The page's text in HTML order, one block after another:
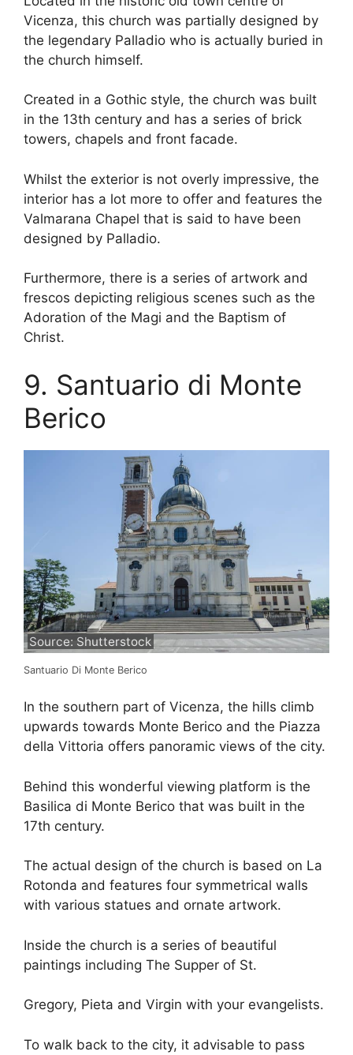
Vicenza, this church was partially designed by
the legendary Palladio who is actually buried in
the church himself.
Created in a Gothic style, the church was built
in the 13th century and has a series of brick
towers, chapels and front facade.
Whilst the exterior is not overly impressive, the
interior has a lot more to offer and features the
Valmarana Chapel that is said to have been
designed by Palladio.
Furthermore, there is a series of artwork and
frescos depicting religious scenes such as the
Adoration of the Magi and the Baptism of
Christ.
9. Santuario di Monte
Berico
Source: Shutterstock
Santuario Di Monte Berico
In the southern part of Vicenza, the hills climb
upwards towards Monte Berico and the Piazza
della Vittoria offers panoramic views of the city.
Behind this wonderful viewing platform is the
Basilica di Monte Berico that was built in the
17th century.
The actual design of the church is based on La
Rotonda and features four symmetrical walls
with various statues and ornate artwork.
Inside the church is a series of beautiful
paintings including The Supper of St.
Gregory, Pieta and Virgin with your evangelists.
To walk back to the city, it advisable to pass